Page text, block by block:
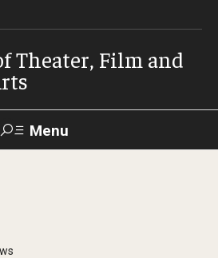
Theater, Film and
Menu